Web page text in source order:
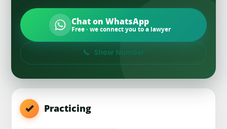
Chat on WhatsApp
Free · we connect you to a lawyer
Show Number
Practicing